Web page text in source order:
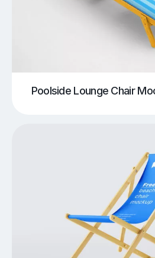
Poolside Lounge Chair